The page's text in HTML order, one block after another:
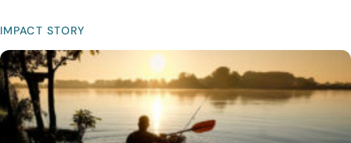
IMPACT STORY